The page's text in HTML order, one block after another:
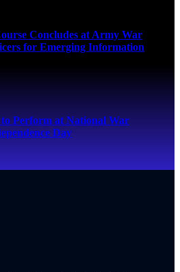
Concludes at Army War
for Emerging Information
Perform at National War
Day